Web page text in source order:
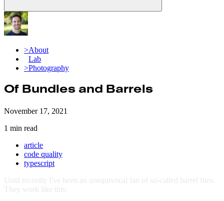
>About
Lab
>Photography
Of Bundles and Barrels
November 17, 2021
1 min read
article
code quality
typescript
Until recently I've been an unequivocal fan of so-called barrel files.
They work like this: